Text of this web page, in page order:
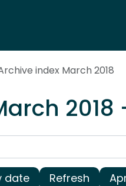
index March 2018
date Refresh